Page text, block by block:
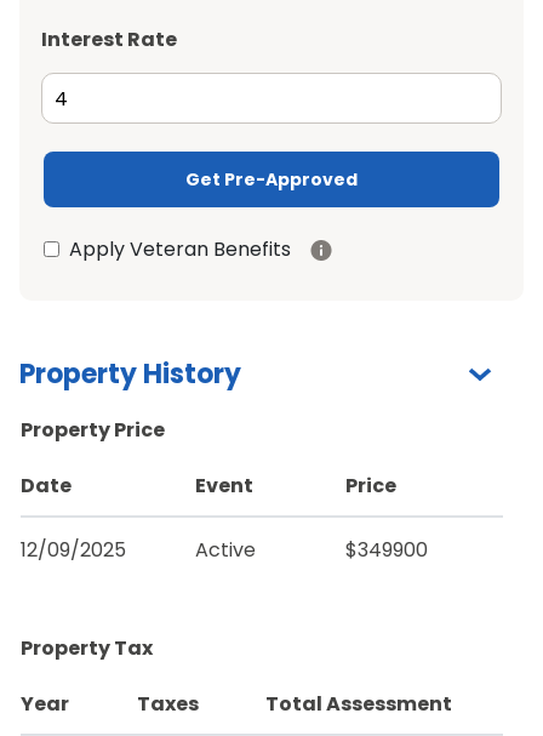
Interest Rate
Get Pre-Approved
Apply Veteran Benefits
Property History
Property Price
Date
Event Price
12/09/2025 Active $349900
Property Tax
Year
Taxes Total Assessment